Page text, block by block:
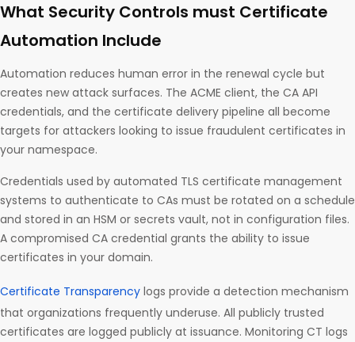
What Security Controls must Certificate
Automation Include
Automation reduces human error in the renewal cycle but
creates new attack surfaces. The ACME client, the CA API
credentials, and the certificate delivery pipeline all become
targets for attackers looking to issue fraudulent certificates in
your namespace.
Credentials used by automated TLS certificate management
systems to authenticate to CAs must be rotated on a schedule
and stored in an HSM or secrets vault, not in configuration files.
A compromised CA credential grants the ability to issue
certificates in your domain.
Certificate Transparency logs provide a detection mechanism
that organizations frequently underuse. All publicly trusted
certificates are logged publicly at issuance. Monitoring CT logs